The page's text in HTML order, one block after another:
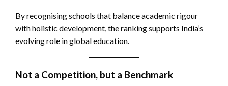
By recognising schools that balance academic rigour
with holistic development, the ranking supports India’s
evolving role in global education.
Not a Competition, but a Benchmark